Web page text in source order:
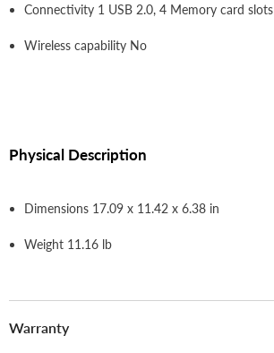
Connectivity 1 USB 2.0, 4 Memory card slots
Wireless capability No
Physical Description
Dimensions 17.09 x 11.42 x 6.38 in
Weight 11.16 lb
Warranty